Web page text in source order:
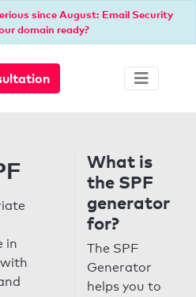
since August: Email Security
domain ready?
in
What is
the SPF
generator
for?
The SPF
Generator
helps you to